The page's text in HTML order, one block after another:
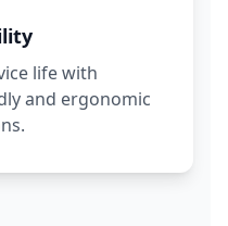
life with
and ergonomic